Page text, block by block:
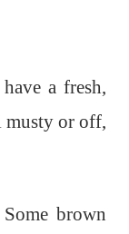
a fresh,
musty or off,
Some brown